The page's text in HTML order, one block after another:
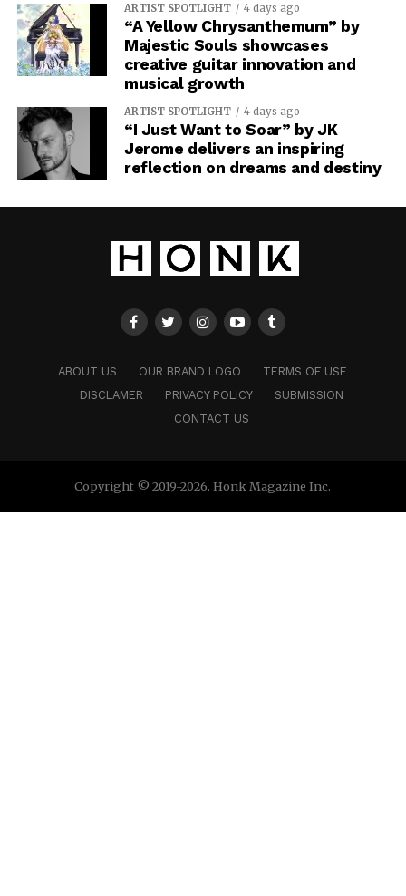
ARTIST SPOTLIGHT 4 days ago
“A Yellow Chrysanthemum” by
Majestic Souls showcases
creative guitar innovation and
musical growth
ARTIST SPOTLIGHT 4 days ago
“I Just Want to Soar” by JK
Jerome delivers an inspiring
reflection on dreams and destiny
ABOUT US OUR BRAND LOGO
TERMS OF USE
DISCLAMER
PRIVACY POLICY
SUBMISSION
CONTACT US
Copyright © 2019-2026. Honk Magazine Inc.